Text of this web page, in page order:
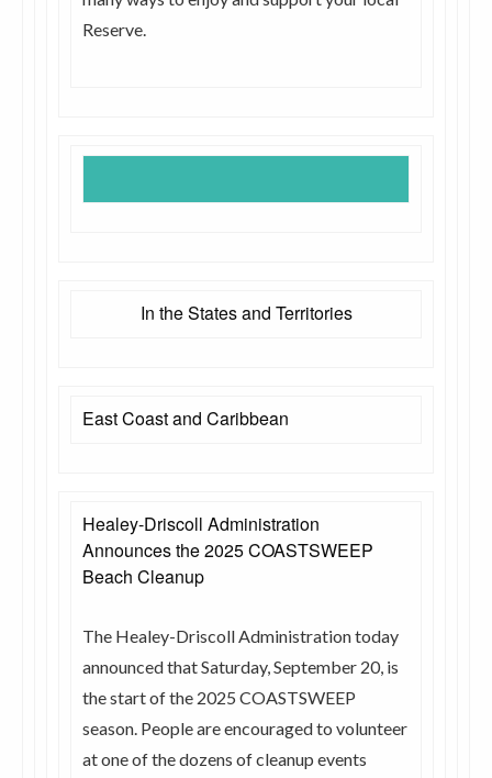
Reserve.
In the States and Territories
East Coast and Caribbean
Healey-Driscoll Administration
Announces the 2025 COASTSWEEP
Beach Cleanup
The Healey-Driscoll Administration today
announced that Saturday, September 20, is
the start of the 2025 COASTSWEEP
season. People are encouraged to volunteer
at one of the dozens of cleanup events